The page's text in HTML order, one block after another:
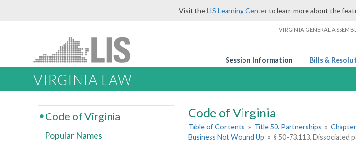
Visit theLIS Learning Centerto learn more about the
VIRGINIA GENERAL
Session Information Bills &
VIRGINIA LAW
Code of Virginia
Table of Contents » Title 50. Partnerships »
Business Not Wound Up » § 50-73.113. Dissociated
Code of Virginia
Popular Names